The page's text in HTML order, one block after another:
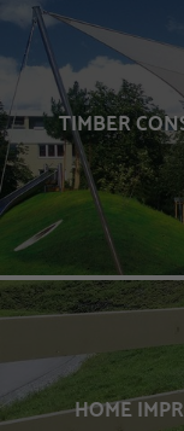
TIMBER
HOME